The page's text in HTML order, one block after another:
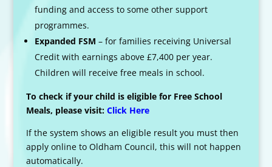
funding and access to some other support
programmes.
Expanded FSM – for families receiving Universal
Credit with earnings above £7,400 per year.
Children will receive free meals in school.
To check if your child is eligible for Free School
Meals, please visit: Click Here
If the system shows an eligible result you must then
apply online to Oldham Council, this will not happen
automatically.